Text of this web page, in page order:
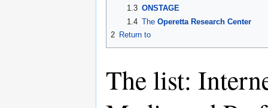
1.3 ONSTAGE
1.4 The Operetta Research Center
2 Return to
The list: